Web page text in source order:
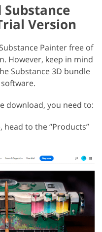
Version
Painter free of
However, keep in mind
Substance 3D bundle
download, you need to:
head to the “Products”